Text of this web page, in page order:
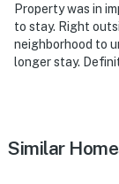
▷ Fenced
▷ BBQ grill and
▷ Furnished
| ⭐️ ⭐️ ⭐️ NEARBY
Property was in
to stay. Right
neighborhood to
longer stay.
Similar